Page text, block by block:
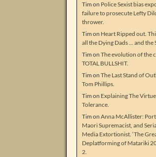
Tim on Police Sexist bias
failure to prosecute Lefty
thrower.
Tim on Heart Ripped out.
all the Dying Dads … and the
Tim on The evolution of the
TOTAL BULLSHIT.
Tim on The Last Stand of
Tom Phillips.
Tim on Explaining The
Tolerance.
Tim on Anna McAllister:
Maori Supremacist, and
Media Extortionist. ‘The
Deplatforming of Matariki
2.